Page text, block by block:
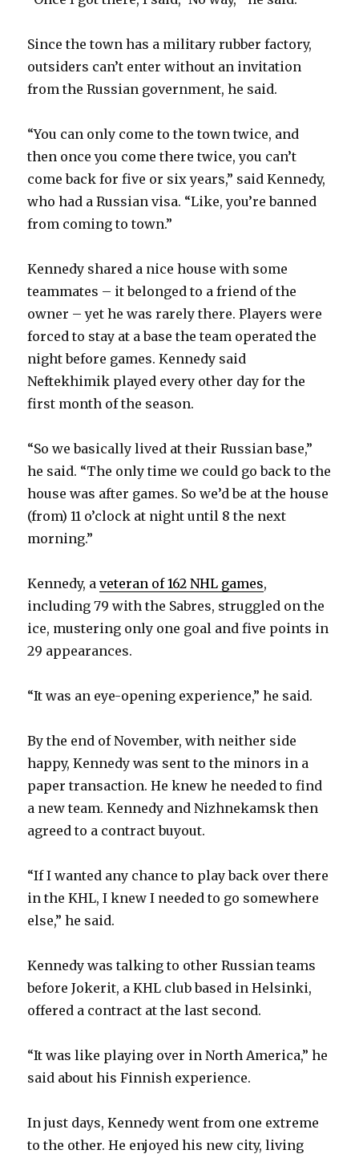
i
d
o
Since the town has a military rubber factory,
outsiders can’t enter without an invitation
from the Russian government, he said.
“You can only come to the town twice, and
then once you come there twice, you can’t
come back for five or six years,” said Kennedy,
who had a Russian visa. “Like, you’re banned
from coming to town.”
Kennedy shared a nice house with some
teammates – it belonged to a friend of the
owner – yet he was rarely there. Players were
forced to stay at a base the team operated the
night before games. Kennedy said
Neftekhimik played every other day for the
first month of the season.
“So we basically lived at their Russian base,”
he said. “The only time we could go back to the
house was after games. So we’d be at the house
(from) 11 o’clock at night until 8 the next
morning.”
Kennedy, aveteran of 162 NHL games,
including 79 with the Sabres, struggled on the
ice, mustering only one goal and five points in
29 appearances.
“It was an eye-opening experience,” he said.
By the end of November, with neither side
happy, Kennedy was sent to the minors in a
paper transaction. He knew he needed to find
a new team. Kennedy and Nizhnekamsk then
agreed to a contract buyout.
“If I wanted any chance to play back over there
in the KHL, I knew I needed to go somewhere
else,” he said.
Kennedy was talking to other Russian teams
before Jokerit, a KHL club based in Helsinki,
offered a contract at the last second.
“It was like playing over in North America,” he
said about his Finnish experience.
In just days, Kennedy went from one extreme
to the other. He enjoyed his new city, living